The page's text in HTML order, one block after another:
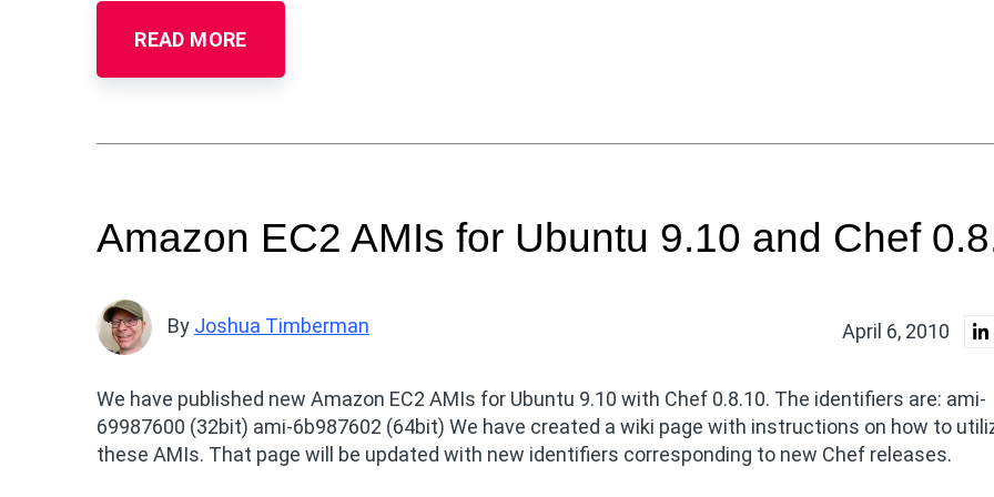
READ MORE
Amazon EC2 AMIs for Ubuntu 9.10 and Chef
By Joshua Timberman April 6, 2010
We have published new Amazon EC2 AMIs for Ubuntu 9.10 with Chef 0.8.10. The identifiers are: ami-
69987600 (32bit) ami-6b987602 (64bit) We have created a wiki page with instructions on how to
these AMIs. That page will be updated with new identifiers corresponding to new Chef releases.